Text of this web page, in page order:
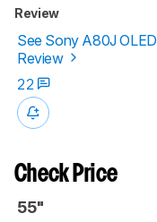
Review
See Sony A80J OLED
Review
22
Check Price
55"